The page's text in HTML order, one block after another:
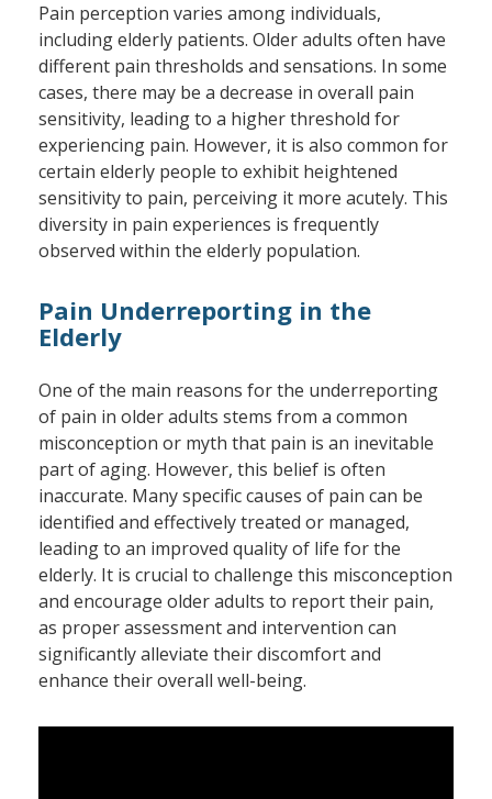
Pain perception varies among individuals,
including elderly patients. Older adults often have
different pain thresholds and sensations. In some
cases, there may be a decrease in overall pain
sensitivity, leading to a higher threshold for
experiencing pain. However, it is also common for
certain elderly people to exhibit heightened
sensitivity to pain, perceiving it more acutely. This
diversity in pain experiences is frequently
observed within the elderly population.
Pain Underreporting in the
Elderly
One of the main reasons for the underreporting
of pain in older adults stems from a common
misconception or myth that pain is an inevitable
part of aging. However, this belief is often
inaccurate. Many specific causes of pain can be
identified and effectively treated or managed,
leading to an improved quality of life for the
elderly. It is crucial to challenge this misconception
and encourage older adults to report their pain,
as proper assessment and intervention can
significantly alleviate their discomfort and
enhance their overall well-being.